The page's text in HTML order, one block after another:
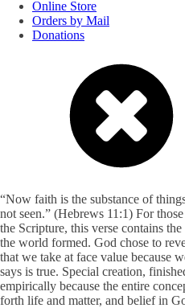
Online Store
Orders by Mail
Donations
“Now faith is the substance of
not seen.” (Hebrews 11:1) For
the Scripture, this verse contains
the world formed. God chose to
that we take at face value because
says is true. Special creation,
empirically because the entire
forth life and matter, and belief in